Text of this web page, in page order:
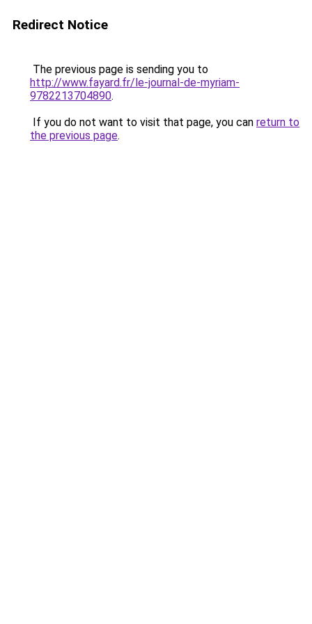
Redirect Notice
The previous page is sending you to
http://www.fayard.fr/le-journal-de-myriam-
9782213704890.
If you do not want to visit that page, you can return to
the previous page.